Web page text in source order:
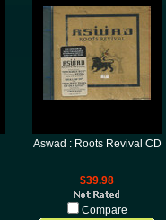
Aswad : Roots Revival CD
$39.98
Compare